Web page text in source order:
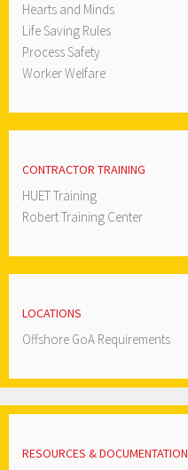
Hearts and Minds
Life Saving Rules
Process Safety
Worker Welfare
CONTRACTOR TRAINING
HUET Training
Robert Training Center
LOCATIONS
Offshore GoA Requirements
RESOURCES & DOCUMENTATION